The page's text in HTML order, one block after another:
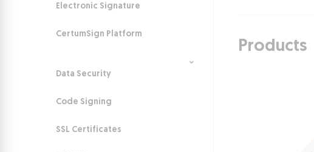
Products
Electronic Signature
CertumSign Platform
Data Security
Code Signing
SSL Certificates